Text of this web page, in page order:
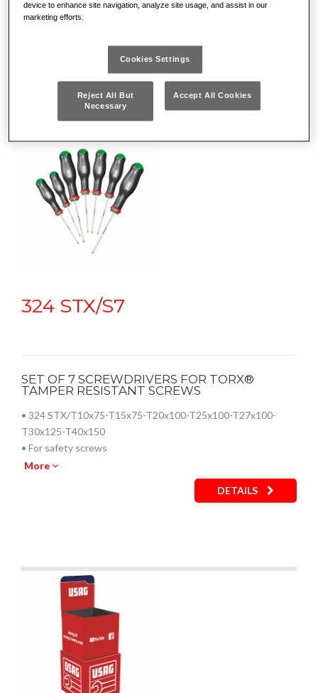
• Chrome Silicon Vanadium steel blade for excellent
resistance to flexion
• Colour code on the handle for quick identification of the
different shapes
324 STX/S7
SET OF 7 SCREWDRIVERS FOR TORX®
TAMPER RESISTANT SCREWS
• 324 STX/T10x75-T15x75-T20x100-T25x100-T27x100-
T30x125-T40x150
• For safety screws
• Zinc-plated tip for high resistance to wear and corrosion
• Chrome Silicon Vanadium steel blade for excellent
More
DETAILS
device to enhance site navigation, analyze site usage, and assist in our
marketing efforts.
Cookies Settings
Reject All But
Necessary
Accept All Cookies